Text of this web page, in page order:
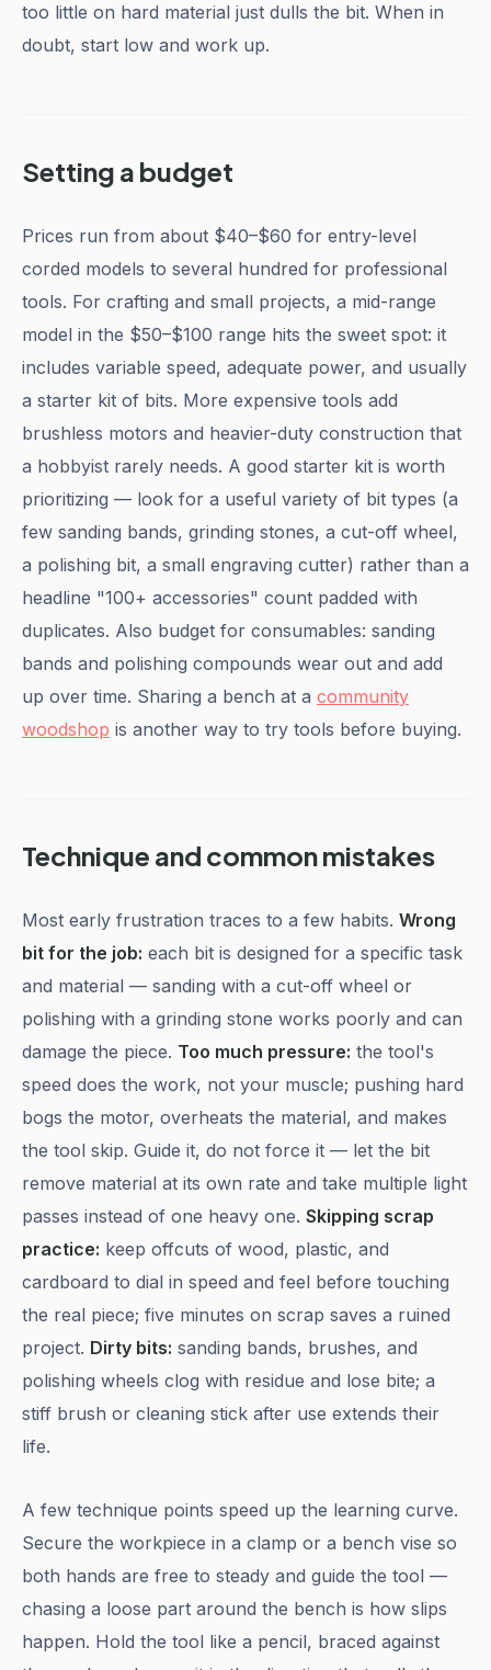
too little on hard material just dulls the bit. When in
doubt, start low and work up.
Setting a budget
Prices run from about $40–$60 for entry-level
corded models to several hundred for professional
tools. For crafting and small projects, a mid-range
model in the $50–$100 range hits the sweet spot: it
includes variable speed, adequate power, and usually
a starter kit of bits. More expensive tools add
brushless motors and heavier-duty construction that
a hobbyist rarely needs. A good starter kit is worth
prioritizing — look for a useful variety of bit types (a
few sanding bands, grinding stones, a cut-off wheel,
a polishing bit, a small engraving cutter) rather than a
headline "100+ accessories" count padded with
duplicates. Also budget for consumables: sanding
bands and polishing compounds wear out and add
up over time. Sharing a bench at a community
woodshop is another way to try tools before buying.
Technique and common mistakes
Most early frustration traces to a few habits. Wrong
bit for the job: each bit is designed for a specific task
and material — sanding with a cut-off wheel or
polishing with a grinding stone works poorly and can
damage the piece. Too much pressure: the tool's
speed does the work, not your muscle; pushing hard
bogs the motor, overheats the material, and makes
the tool skip. Guide it, do not force it — let the bit
remove material at its own rate and take multiple light
passes instead of one heavy one. Skipping scrap
practice: keep offcuts of wood, plastic, and
cardboard to dial in speed and feel before touching
the real piece; five minutes on scrap saves a ruined
project. Dirty bits: sanding bands, brushes, and
polishing wheels clog with residue and lose bite; a
stiff brush or cleaning stick after use extends their
life.
A few technique points speed up the learning curve.
Secure the workpiece in a clamp or a bench vise so
both hands are free to steady and guide the tool —
chasing a loose part around the bench is how slips
happen. Hold the tool like a pencil, braced against